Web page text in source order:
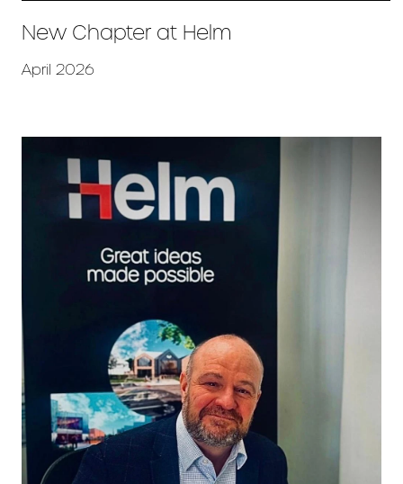
New Chapter at Helm
April 2026